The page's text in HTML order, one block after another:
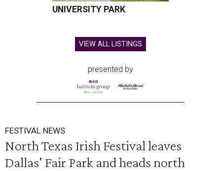
UNIVERSITY PARK
VIEW ALL LISTINGS
presented by
FESTIVAL NEWS
North Texas Irish Festival leaves
Dallas' Fair Park and heads north